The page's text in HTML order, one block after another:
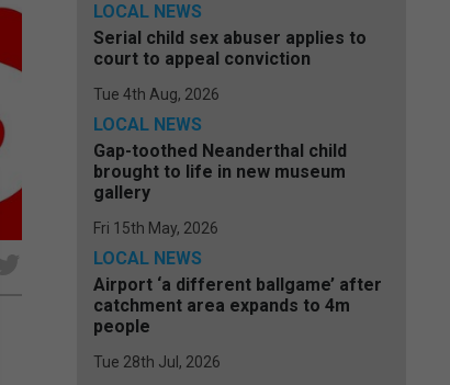
LOCAL NEWS
Serial child sex abuser applies to
court to appeal conviction
Tue 4th Aug, 2026
LOCAL NEWS
Gap-toothed Neanderthal child
brought to life in new museum
gallery
Fri 15th May, 2026
LOCAL NEWS
Airport ‘a different ballgame’ after
catchment area expands to 4m
people
Tue 28th Jul, 2026